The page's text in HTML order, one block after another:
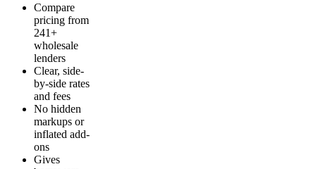
Compare
pricing from
241+
wholesale
lenders
Clear, side-
by-side rates
and fees
No hidden
markups or
inflated add-
ons
Gives